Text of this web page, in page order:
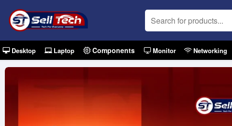
Desktop Laptop Components Monitor Networking